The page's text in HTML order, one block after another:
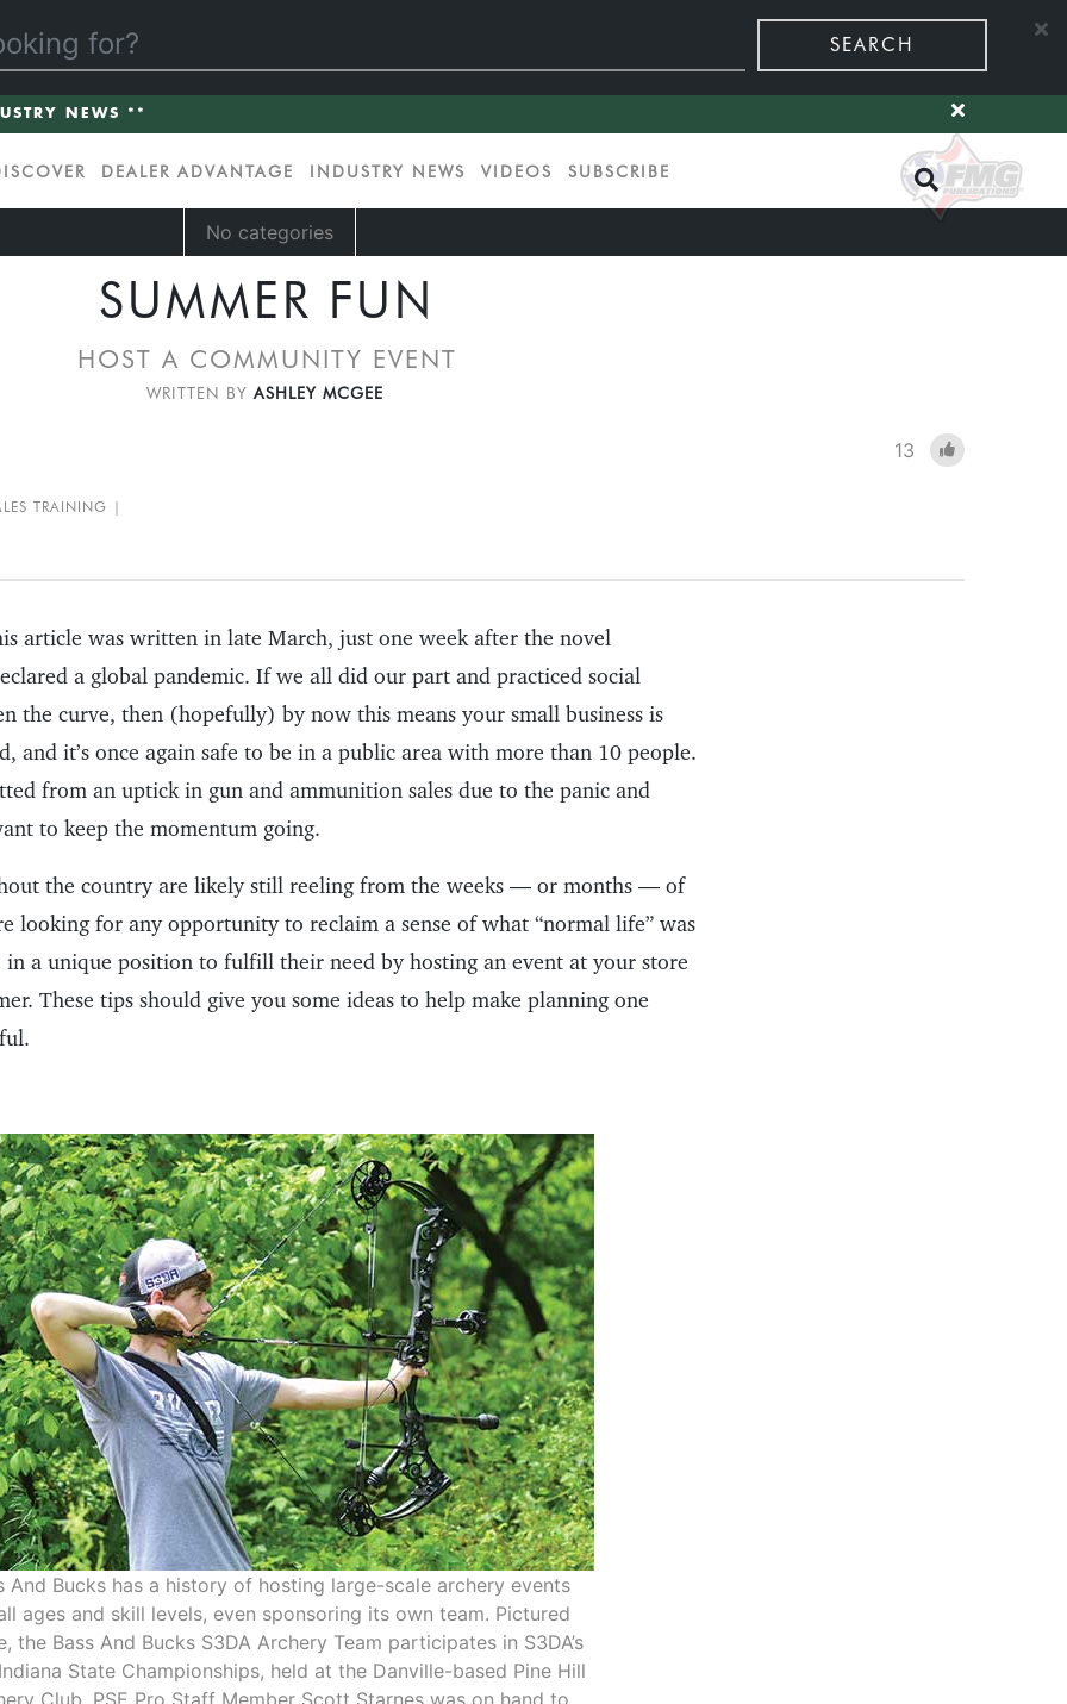
SEARCH
NEWS **
DEALER ADVANTAGE INDUSTRY NEWS VIDEOS SUBSCRIBE
No categories
SUMMER FUN
HOST A COMMUNITY EVENT
WRITTEN BY ASHLEY MCGEE
TRAINING
13
article was written in late March, just one week after the novel
a global pandemic. If we all did our part and practiced social
the curve, then (hopefully) by now this means your small business is
and it’s once again safe to be in a public area with more than 10 people.
from an uptick in gun and ammunition sales due to the panic and
to keep the momentum going.
the country are likely still reeling from the weeks — or months — of
looking for any opportunity to reclaim a sense of what “normal life” was
in a unique position to fulfill their need by hosting an event at your store
These tips should give you some ideas to help make planning one
And Bucks has a history of hosting large-scale archery events
ages and skill levels, even sponsoring its own team. Pictured
the Bass And Bucks S3DA Archery Team participates in S3DA’s
State Championships, held at the Danville-based Pine Hill
Club. PSE Pro Staff Member Scott Starnes was on hand to